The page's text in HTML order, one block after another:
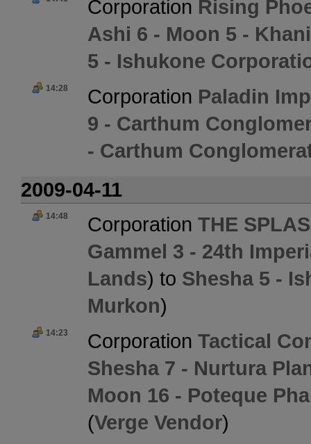
Corporation Rising
Ashi 6 - Moon 5 -
5 - Ishukone
14:28 Corporation Paladin
9 - Carthum
- Carthum
2009-04-11
14:48 Corporation THE
Gammel 3 - 24th
Lands) to Shesha 5 -
Murkon)
14:23 Corporation Tactical
Shesha 7 - Nurtura
Moon 16 - Poteque
(Verge Vendor)